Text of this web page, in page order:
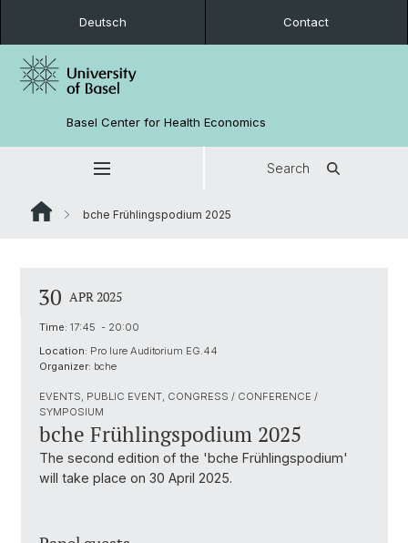
Deutsch Contact
Basel Center for Health Economics
Search
bche Frühlingspodium 2025
30 APR 2025
Time: 17:45 - 20:00
Location: Pro Iure Auditorium EG.44
Organizer: bche
EVENTS, PUBLIC EVENT, CONGRESS / CONFERENCE /
SYMPOSIUM
bche Frühlingspodium 2025
The second edition of the 'bche Frühlingspodium'
will take place on 30 April 2025.